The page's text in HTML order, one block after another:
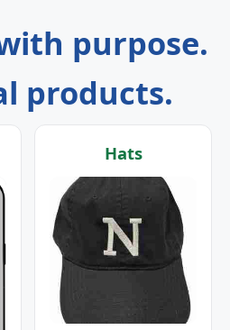
purpose.
products.
Hats